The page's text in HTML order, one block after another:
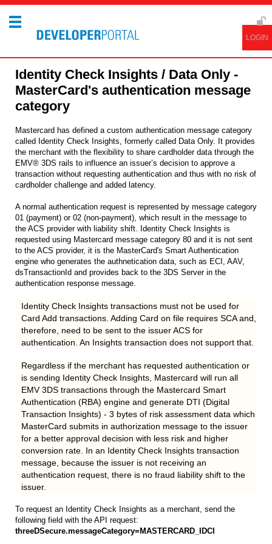
Identity Check Insights / Data Only -
MasterCard's authentication message
category
Mastercard has defined a custom authentication message category
called Identity Check Insights, formerly called Data Only. It provides
the merchant with the flexibility to share cardholder data through the
EMV® 3DS rails to influence an issuer’s decision to approve a
transaction without requesting authentication and thus with no risk of
cardholder challenge and added latency.
A normal authentication request is represented by message category
01 (payment) or 02 (non-payment), which result in the message to
the ACS provider with liability shift. Identity Check Insights is
requested using Mastercard message category 80 and it is not sent
to the ACS provider, it is the MasterCard's Smart Authentication
engine who generates the authnetication data, such as ECI, AAV,
dsTransactionId and provides back to the 3DS Server in the
authentication response message.
Identity Check Insights transactions must not be used for
Card Add transactions. Adding Card on file requires SCA and,
therefore, need to be sent to the issuer ACS for
authentication. An Insights transaction does not support that.
Regardless if the merchant has requested authentication or
is sending Identity Check Insights, Mastercard will run all
EMV 3DS transactions through the Mastercard Smart
Authentication (RBA) engine and generate DTI (Digital
Transaction Insights) - 3 bytes of risk assessment data which
MasterCard submits in authorization message to the issuer
for a better approval decision with less risk and higher
conversion rate. In an Identity Check Insights transaction
message, because the issuer is not receiving an
authentication request, there is no fraud liability shift to the
issuer.
To request an Identity Check Insights as a merchant, send the
following field with the API request:
threeDSecure.messageCategory=MASTERCARD_IDCI